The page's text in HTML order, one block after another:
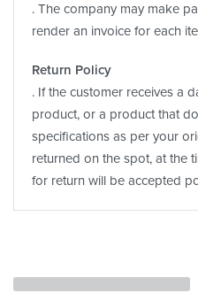
. The company may make
render an invoice for each
Return Policy
. If the customer receives a
product, or a product that
specifications as per your
returned on the spot, at the
for return will be accepted